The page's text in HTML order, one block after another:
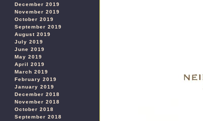
December 2019
November 2019
October 2019
September 2019
August 2019
July 2019
June 2019
May 2019
April 2019
March 2019
February 2019
January 2019
December 2018
November 2018
October 2018
September 2018